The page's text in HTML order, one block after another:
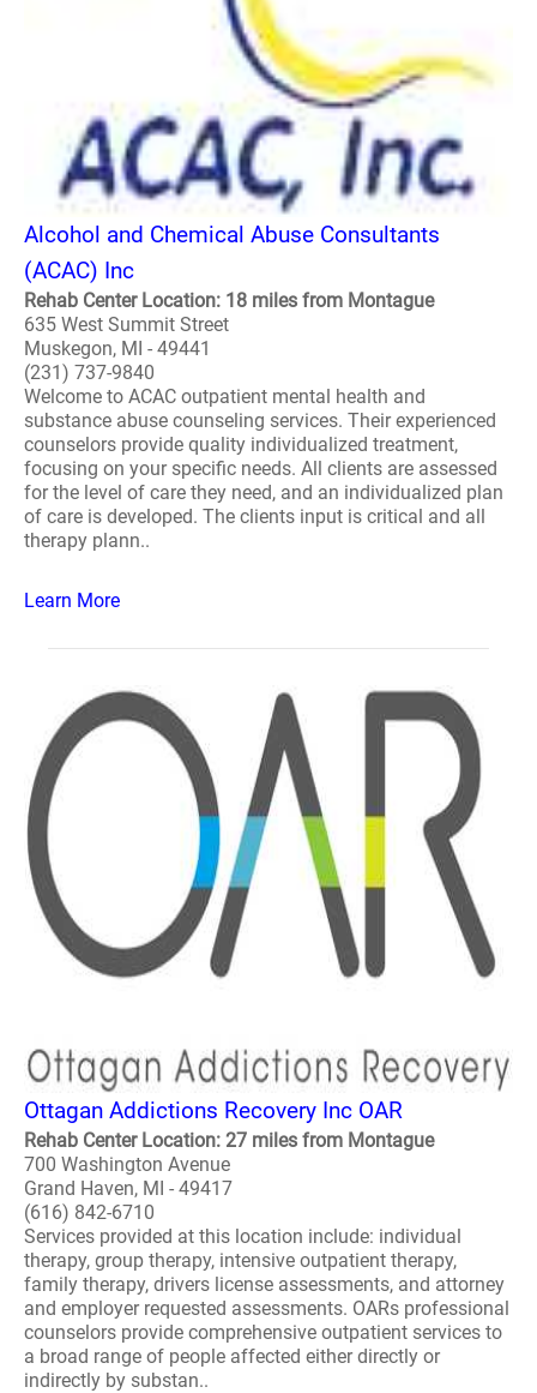
Alcohol and Chemical Abuse Consultants
(ACAC) Inc
Rehab Center Location: 18 miles from Montague
635 West Summit Street
Muskegon, MI - 49441
(231) 737-9840
Welcome to ACAC outpatient mental health and
substance abuse counseling services. Their experienced
counselors provide quality individualized treatment,
focusing on your specific needs. All clients are assessed
for the level of care they need, and an individualized plan
of care is developed. The clients input is critical and all
therapy plann..
Learn More
Ottagan Addictions Recovery Inc OAR
Rehab Center Location: 27 miles from Montague
700 Washington Avenue
Grand Haven, MI - 49417
(616) 842-6710
Services provided at this location include: individual
therapy, group therapy, intensive outpatient therapy,
family therapy, drivers license assessments, and attorney
and employer requested assessments. OARs professional
counselors provide comprehensive outpatient services to
a broad range of people affected either directly or
indirectly by substan..